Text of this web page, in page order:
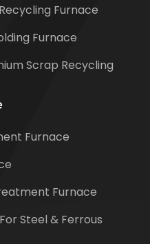
Furnace
Furnace
Scrap Recycling
Furnace
Furnace
Steel & Ferrous